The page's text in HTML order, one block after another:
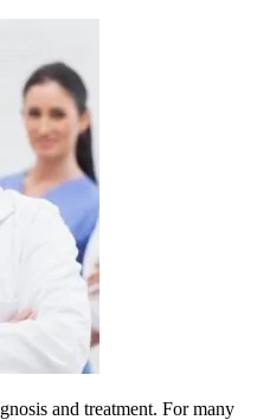
and treatment. For many